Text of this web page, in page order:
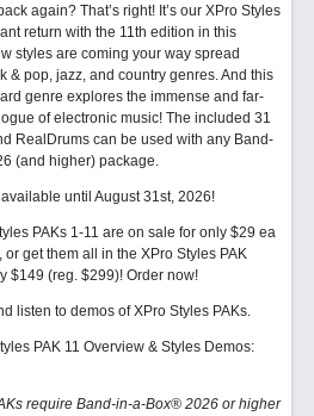
again? That’s right! It’s our XPro Styles
return with the 11th edition in this
styles are coming your way spread
& pop, jazz, and country genres. And this
genre explores the immense and far-
of electronic music! The included 31
RealDrums can be used with any Band-
(and higher) package.
until August 31st, 2026!
PAKs 1-11 are on sale for only $29 ea
or get them all in the XPro Styles PAK
$149 (reg. $299)! Order now!
listen to demos of XPro Styles PAKs.
PAK 11 Overview & Styles Demos:
require Band-in-a-Box® 2026 or higher